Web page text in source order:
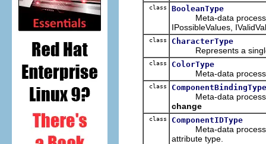
class BooleanType
Meta-data
IPossibleValues,
class CharacterType
Represents a single
class ColorType
Meta-data
class ComponentBindingType
Meta-data
change
class ComponentIDType
Meta-data
attribute type.